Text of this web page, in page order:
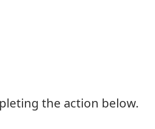
the action below.